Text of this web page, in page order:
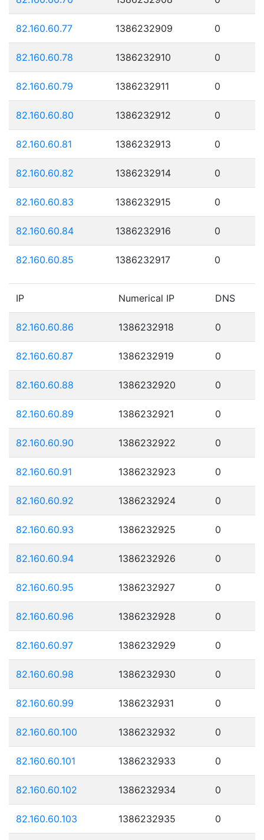
82.160.60.77 1386232909 0
82.160.60.78 1386232910 0
82.160.60.79 1386232911 0
82.160.60.80 1386232912 0
82.160.60.81 1386232913 0
82.160.60.82 1386232914 0
82.160.60.83 1386232915 0
82.160.60.84 1386232916 0
82.160.60.85 1386232917 0
IP Numerical IP DNS
82.160.60.86 1386232918 0
82.160.60.87 1386232919 0
82.160.60.88 1386232920 0
82.160.60.89 1386232921 0
82.160.60.90 1386232922 0
82.160.60.91 1386232923 0
82.160.60.92 1386232924 0
82.160.60.93 1386232925 0
82.160.60.94 1386232926 0
82.160.60.95 1386232927 0
82.160.60.96 1386232928 0
82.160.60.97 1386232929 0
82.160.60.98 1386232930 0
82.160.60.99 1386232931 0
82.160.60.100 1386232932 0
82.160.60.101 1386232933 0
82.160.60.102 1386232934 0
82.160.60.103 1386232935 0